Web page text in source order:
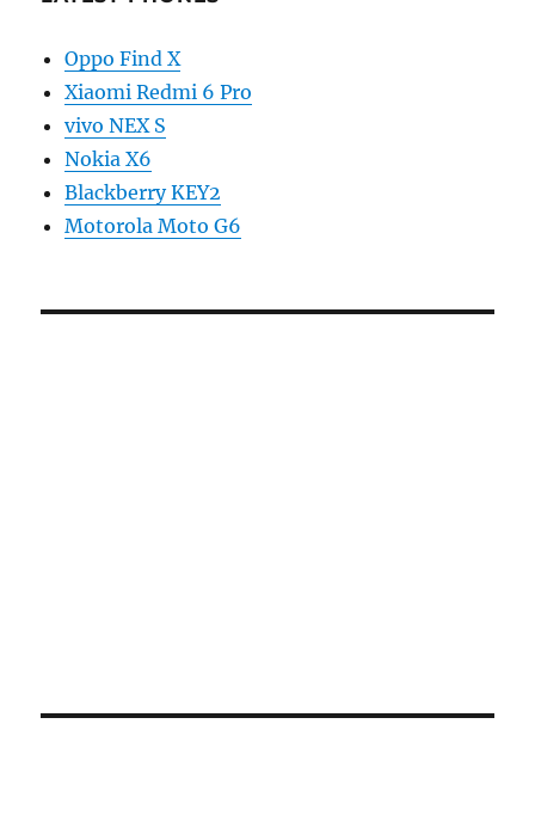
Oppo Find X
Xiaomi Redmi 6 Pro
vivo NEX S
Nokia X6
Blackberry KEY2
Motorola Moto G6